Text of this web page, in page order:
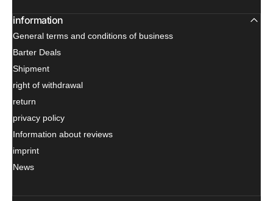
information
General terms and conditions of business
Barter Deals
Shipment
right of withdrawal
return
privacy policy
Information about reviews
imprint
News